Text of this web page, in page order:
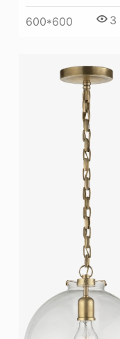
600*600 3